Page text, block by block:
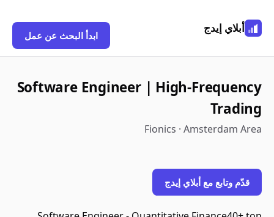
أبلاي إيدج
ابدأ البحث عن عمل
Software Engineer | High-Frequency
Trading
Fionics · Amsterdam Area
قدّم وتابع مع أبلاي إيدج